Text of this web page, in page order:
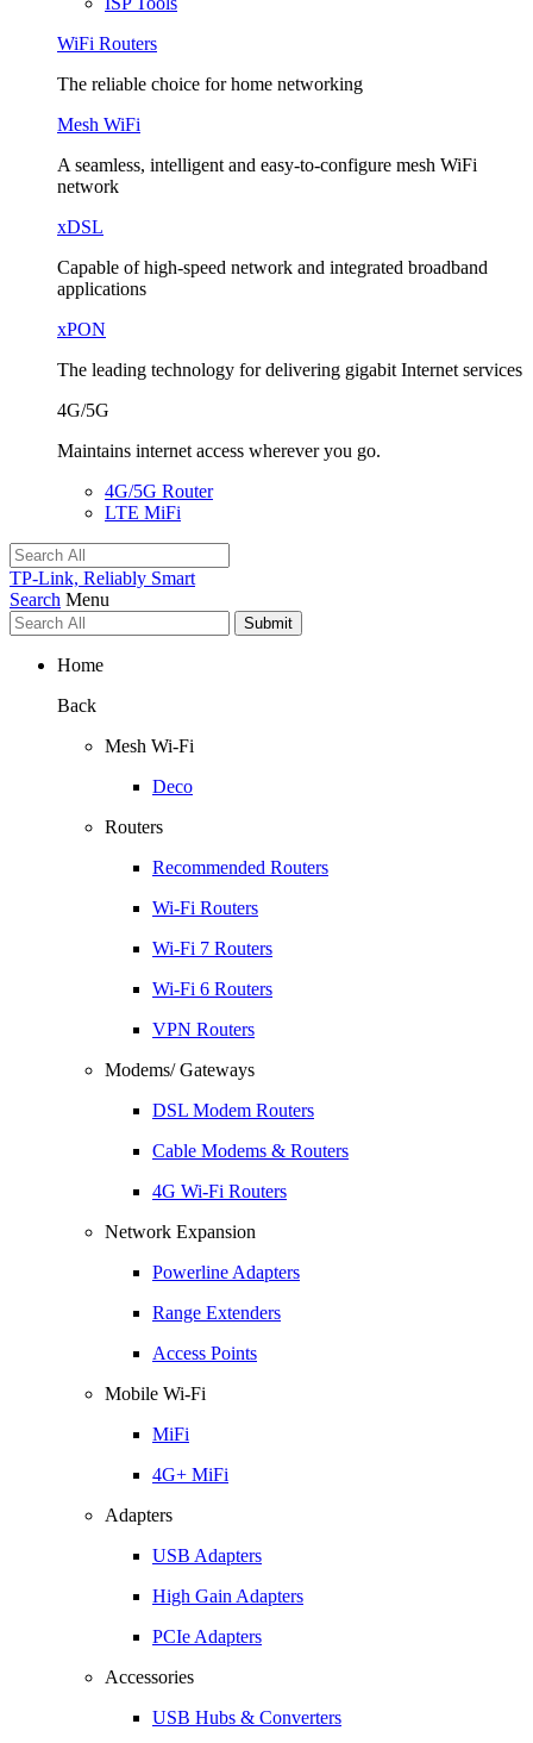
WiFi Routers
The reliable choice for home networking
Mesh WiFi
A seamless, intelligent and easy-to-configure mesh WiFi
network
xDSL
Capable of high-speed network and integrated broadband
applications
xPON
The leading technology for delivering gigabit Internet services
4G/5G
Maintains internet access wherever you go.
4G/5G Router
LTE MiFi
TP-Link, Reliably Smart
Search Menu
Submit
Home
Back
Mesh Wi-Fi
Deco
Routers
Recommended Routers
Wi-Fi Routers
Wi-Fi 7 Routers
Wi-Fi 6 Routers
VPN Routers
Modems/ Gateways
DSL Modem Routers
Cable Modems & Routers
4G Wi-Fi Routers
Network Expansion
Powerline Adapters
Range Extenders
Access Points
Mobile Wi-Fi
MiFi
4G+ MiFi
Adapters
USB Adapters
High Gain Adapters
PCIe Adapters
Accessories
USB Hubs & Converters